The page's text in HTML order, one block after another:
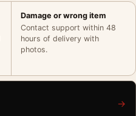
Damage or wrong item
Contact support within 48
hours of delivery with
photos.
→